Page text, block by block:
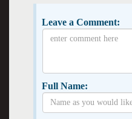
Leave a Comment:
Full Name: